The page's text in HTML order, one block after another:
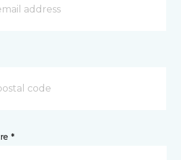
*